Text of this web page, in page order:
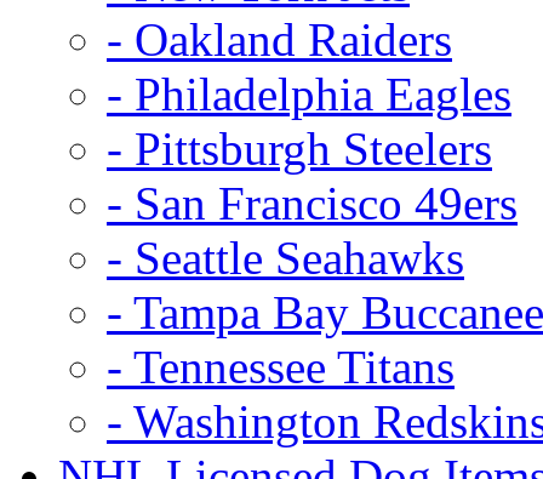
- Oakland Raiders
- Philadelphia Eagles
- Pittsburgh Steelers
- San Francisco 49ers
- Seattle Seahawks
- Tampa Bay
- Tennessee Titans
- Washington